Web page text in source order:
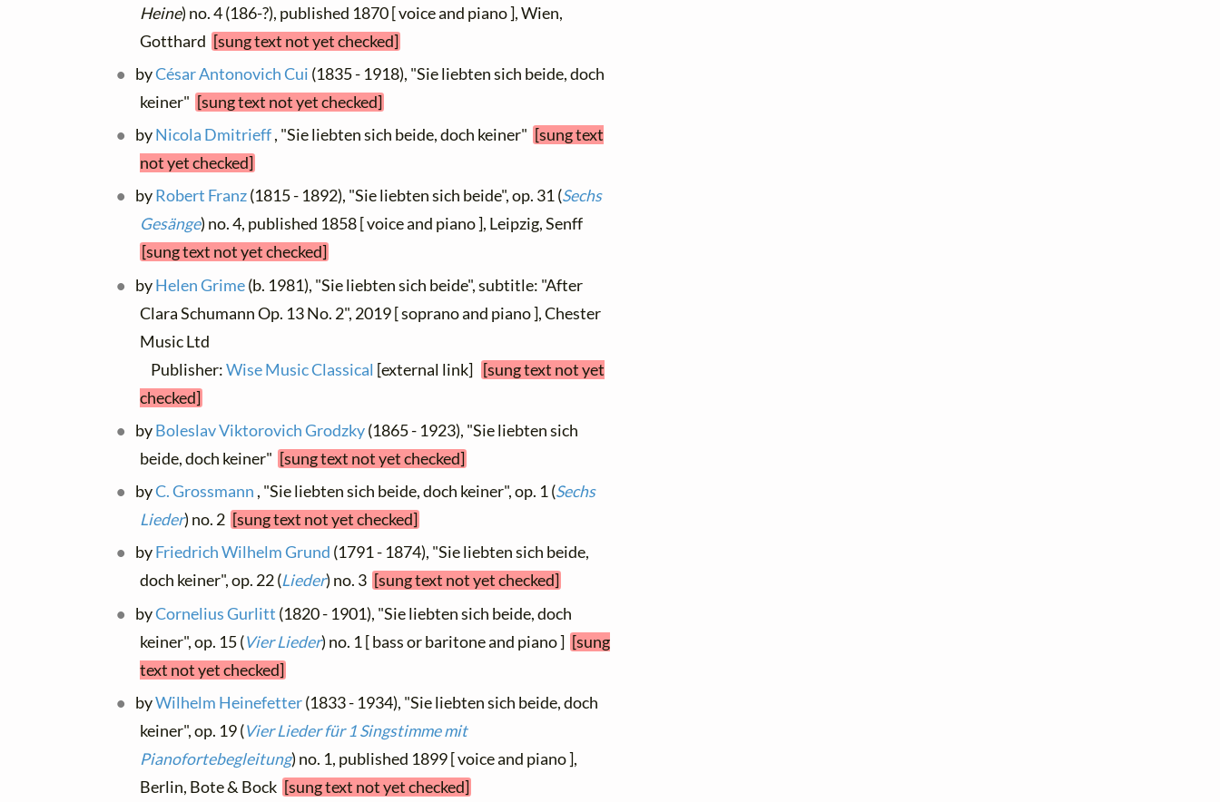
Heine) no. 4 (186-?), published 1870 [ voice and piano ], Wien,
Gotthard [sung text not yet checked]
byCésar Antonovich Cui (1835 - 1918), "Sie liebten sich beide, doch
keiner" [sung text not yet checked]
byNicola Dmitrieff, "Sie liebten sich beide, doch keiner" [sung text
not yet checked]
byRobert Franz(1815 - 1892), "Sie liebten sich beide", op. 31 (Sechs
Gesänge) no. 4, published 1858 [ voice and piano ], Leipzig, Senff
[sung text not yet checked]
byHelen Grime(b. 1981), "Sie liebten sich beide", subtitle: "After
Clara Schumann Op. 13 No. 2", 2019 [ soprano and piano ], Chester
Music Ltd
Publisher:Wise Music Classical [external link] [sung text not yet
checked]
byBoleslav Viktorovich Grodzky(1865 - 1923), "Sie liebten sich
beide, doch keiner" [sung text not yet checked]
byC. Grossmann , "Sie liebten sich beide, doch keiner", op. 1 (Sechs
Lieder) no. 2 [sung text not yet checked]
byFriedrich Wilhelm Grund (1791 - 1874), "Sie liebten sich beide,
doch keiner", op. 22 (Lieder) no. 3 [sung text not yet checked]
byCornelius Gurlitt (1820 - 1901), "Sie liebten sich beide, doch
keiner", op. 15 (Vier Lieder) no. 1 [ bass or baritone and piano ] [sung
text not yet checked]
byWilhelm Heinefetter(1833 - 1934), "Sie liebten sich beide, doch
keiner", op. 19 (Vier Lieder für 1 Singstimme mit
Pianofortebegleitung) no. 1, published 1899 [ voice and piano ],
Berlin, Bote & Bock [sung text not yet checked]